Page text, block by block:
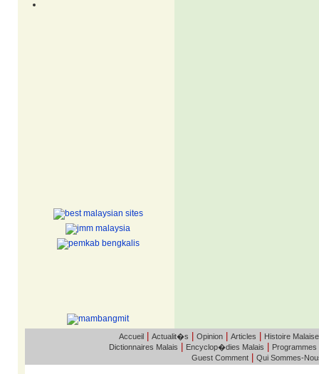
Accueil| Actualit�s Opinion| Articles Histoire Malaise
Dictionnaires Malais Encyclop�dies Malais Programmes
Guest Comment Qui Sommes-